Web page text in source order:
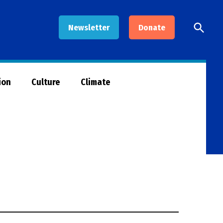
Newsletter Donate
Open
Search
Culture Climate